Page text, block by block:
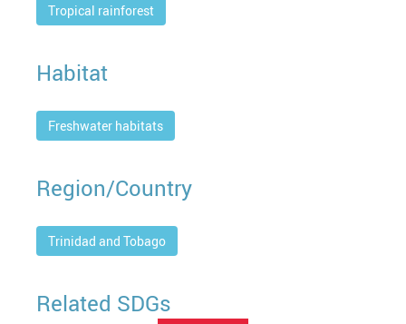
Tropical rainforest
Habitat
Freshwater habitats
Region/Country
Trinidad and Tobago
Related SDGs